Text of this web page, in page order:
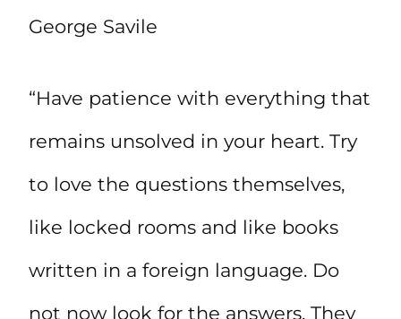
George Savile
“Have patience with everything that
remains unsolved in your heart. Try
to love the questions themselves,
like locked rooms and like books
written in a foreign language. Do
not now look for the answers. They